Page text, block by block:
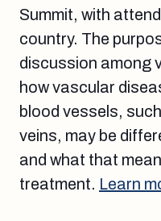
Summit, with
country. The
discussion among
how vascular
blood vessels,
veins, may be
and what that
treatment. Learn